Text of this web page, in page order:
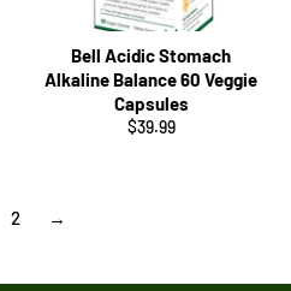
Bell Acidic Stomach
Alkaline Balance 60 Veggie
Capsules
Regular
$39.99
2 →